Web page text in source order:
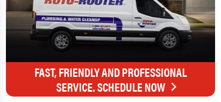
FAST, FRIENDLY AND PROFESSIONAL
SERVICE. SCHEDULE NOW